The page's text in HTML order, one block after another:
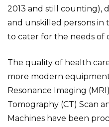
2013 and still counting),
and unskilled persons
to cater for the needs of
The quality of health
more modern
Resonance Imaging
Tomography (CT) Scan
Machines have been